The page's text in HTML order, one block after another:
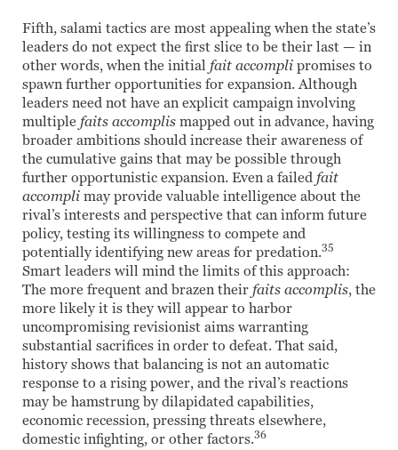
Fifth, salami tactics are most appealing when the state’s
leaders do not expect the first slice to be their last — in
other words, when the initial fait accompli promises to
spawn further opportunities for expansion. Although
leaders need not have an explicit campaign involving
multiple faits accomplis mapped out in advance, having
broader ambitions should increase their awareness of
the cumulative gains that may be possible through
further opportunistic expansion. Even a failed fait
accompli may provide valuable intelligence about the
rival’s interests and perspective that can inform future
policy, testing its willingness to compete and
potentially identifying new areas for predation.35
Smart leaders will mind the limits of this approach:
The more frequent and brazen their faits accomplis, the
more likely it is they will appear to harbor
uncompromising revisionist aims warranting
substantial sacrifices in order to defeat. That said,
history shows that balancing is not an automatic
response to a rising power, and the rival’s reactions
may be hamstrung by dilapidated capabilities,
economic recession, pressing threats elsewhere,
domestic infighting, or other factors.36